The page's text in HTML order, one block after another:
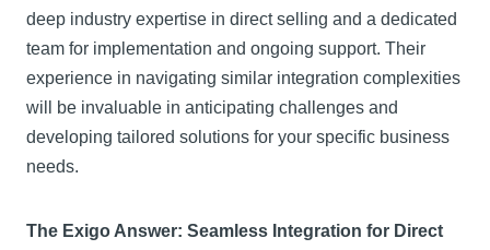
deep industry expertise in direct selling and a dedicated
team for implementation and ongoing support. Their
experience in navigating similar integration complexities
will be invaluable in anticipating challenges and
developing tailored solutions for your specific business
needs.
The Exigo Answer: Seamless Integration for Direct